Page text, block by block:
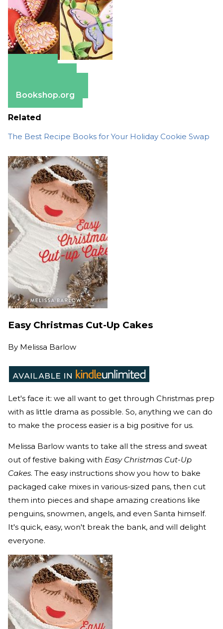
Bookshop.org
Related
The Best Recipe Books for Your Holiday Cookie Swap
Easy Christmas Cut-Up Cakes
By Melissa Barlow
Let's face it: we all want to get through Christmas prep
with as little drama as possible. So, anything we can do
to make the process easier is a big positive for us.
Melissa Barlow wants to take all the stress and sweat
out of festive baking with Easy Christmas Cut-Up
Cakes. The easy instructions show you how to bake
packaged cake mixes in various-sized pans, then cut
them into pieces and shape amazing creations like
penguins, snowmen, angels, and even Santa himself.
It's quick, easy, won't break the bank, and will delight
everyone.